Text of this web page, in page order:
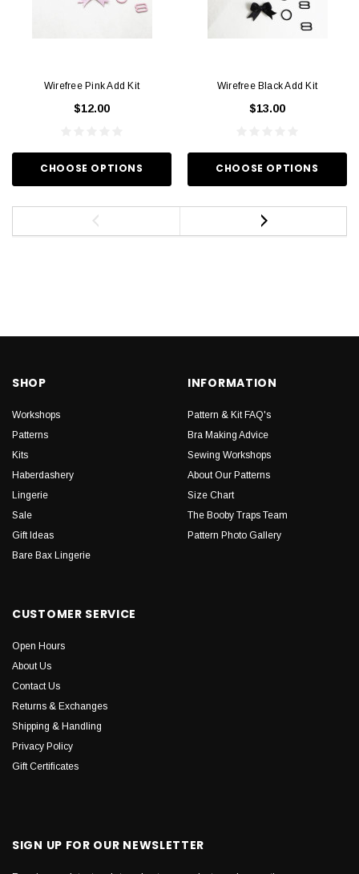
Wirefree Pink Add Kit
$12.00
CHOOSE OPTIONS
Wirefree Black Add Kit
$13.00
CHOOSE OPTIONS
SHOP
Workshops
Patterns
Kits
Haberdashery
Lingerie
Sale
Gift Ideas
Bare Bax Lingerie
INFORMATION
Pattern & Kit FAQ's
Bra Making Advice
Sewing Workshops
About Our Patterns
Size Chart
The Booby Traps Team
Pattern Photo Gallery
CUSTOMER SERVICE
Open Hours
About Us
Contact Us
Returns & Exchanges
Shipping & Handling
Privacy Policy
Gift Certificates
SIGN UP FOR OUR NEWSLETTER